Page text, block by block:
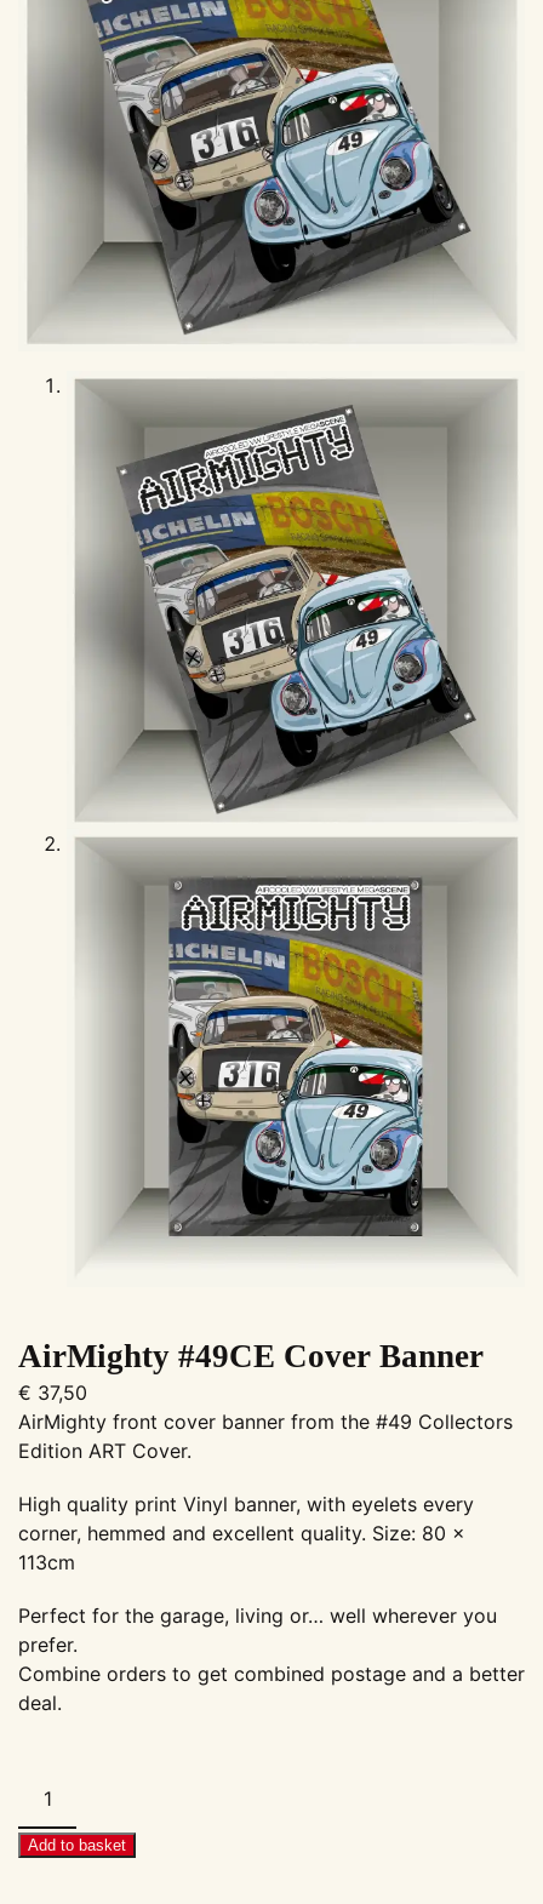
AirMighty #49CE Cover Banner
€ 37,50
AirMighty front cover banner from the #49 Collectors
Edition ART Cover.
High quality print Vinyl banner, with eyelets every
corner, hemmed and excellent quality. Size: 80 x
113cm
Perfect for the garage, living or… well wherever you
prefer.
Combine orders to get combined postage and a better
deal.
#49CE
Cover
Add to basket